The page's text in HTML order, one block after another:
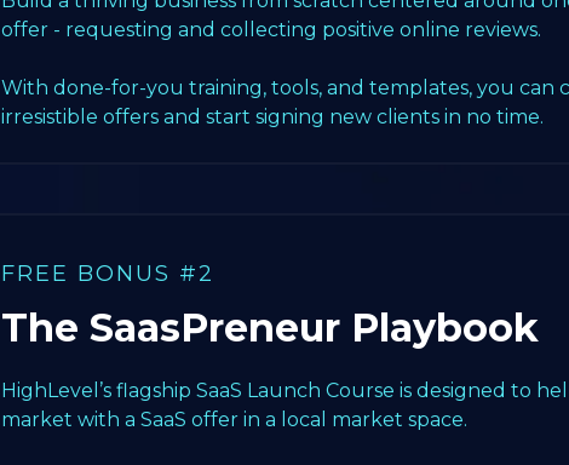
offer - requesting and collecting positive online reviews.
With done-for-you training, tools, and templates, you can
irresistible offers and start signing new clients in no time.
FREE BONUS #2
The SaasPreneur Playbook
HighLevel’s flagship SaaS Launch Course is designed to
market with a SaaS offer in a local market space.